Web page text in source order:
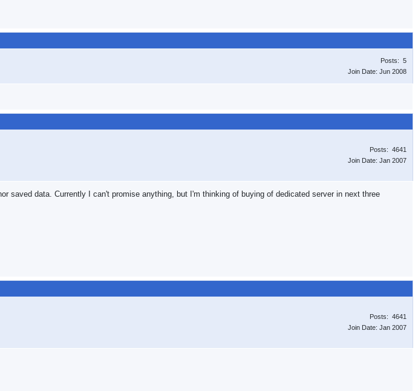
Posts: 5
Join Date: Jun 2008
Posts: 4641
Join Date: Jan 2007
saved data. Currently I can't promise anything, but I'm thinking of buying of dedicated server in next three
Posts: 4641
Join Date: Jan 2007